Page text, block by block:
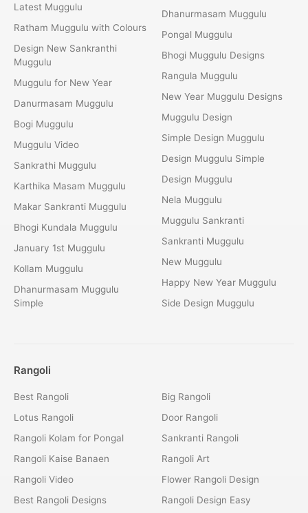
Latest Muggulu
Ratham Muggulu with Colours
Design New Sankranthi
Muggulu
Muggulu for New Year
Danurmasam Muggulu
Bogi Muggulu
Muggulu Video
Sankrathi Muggulu
Karthika Masam Muggulu
Makar Sankranti Muggulu
Bhogi Kundala Muggulu
January 1st Muggulu
Kollam Muggulu
Dhanurmasam Muggulu
Simple
Dhanurmasam Muggulu
Pongal Muggulu
Bhogi Muggulu Designs
Rangula Muggulu
New Year Muggulu Designs
Muggulu Design
Simple Design Muggulu
Design Muggulu Simple
Design Muggulu
Nela Muggulu
Muggulu Sankranti
Sankranti Muggulu
New Muggulu
Happy New Year Muggulu
Side Design Muggulu
Rangoli
Best Rangoli
Lotus Rangoli
Rangoli Kolam for Pongal
Rangoli Kaise Banaen
Rangoli Video
Best Rangoli Designs
Big Rangoli
Door Rangoli
Sankranti Rangoli
Rangoli Art
Flower Rangoli Design
Rangoli Design Easy